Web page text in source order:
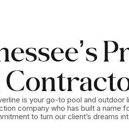
is your go-to pool and outdoor
company who has built a name
to turn our client’s dreams